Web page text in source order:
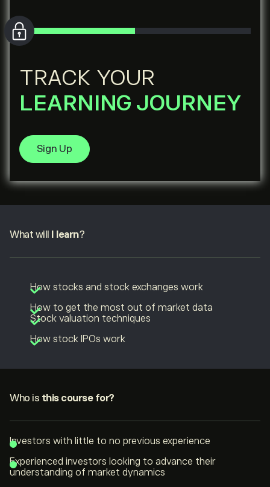
TRACK YOUR
LEARNING JOURNEY
Sign Up
What will I learn?
How stocks and stock exchanges work
How to get the most out of market data
Stock valuation techniques
How stock IPOs work
Who is this course for?
Investors with little to no previous experience
Experienced investors looking to advance their
understanding of market dynamics